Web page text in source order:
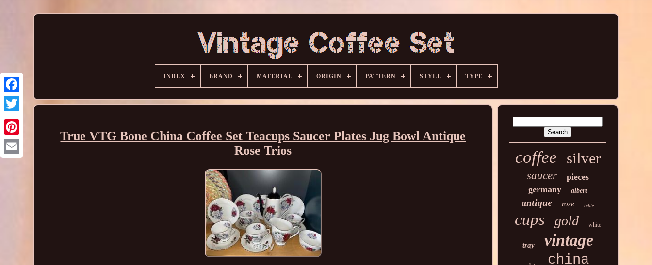
INDEX BRAND MATERIAL ORIGIN PATTERN STYLE TYPE
True VTG Bone China Coffee Set Teacups Saucer Plates Jug Bowl Antique
Rose Trios
coffee silver
saucer
pieces
germany
albert
antique rose table
cups gold white
tray vintage
china